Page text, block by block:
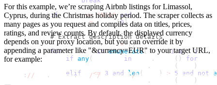
if title == "N/A" and lines:
                title
= lines[0]
# Extract description details
            description_parts
= []
for j, line in enumerate( lines[1:8], 1):
if
any ( in . ( ) for
. (
)
elif j <= 3 and len ( ) > 5 and not
                    description_parts
. (
)
For this example, we’re scraping Airbnb listings for Limassol,
Cyprus, during the Christmas holiday period. The scraper collects as
many pages as you request and compiles data on titles, prices,
ratings, and review counts. By default, the displayed currency
depends on your proxy location, but you can override it by
appending a parameter like "&currency=EUR" to your target URL,
for example:
: // . airbnb . com /s/ Limassol/